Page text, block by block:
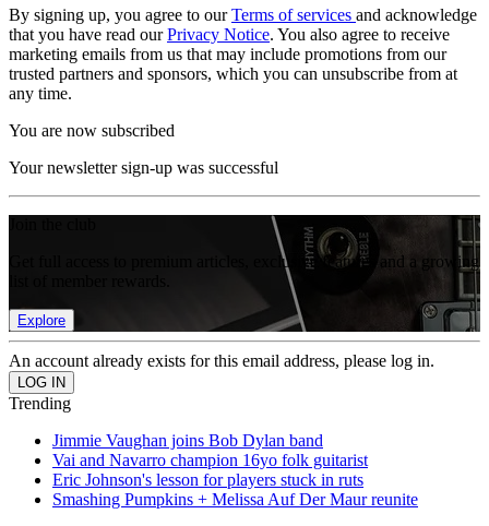
By signing up, you agree to ourTerms of services and acknowledge
that you have read ourPrivacy Notice. You also agree to receive
marketing emails from us that may include promotions from our
trusted partners and sponsors, which you can unsubscribe from at
any time.
You are now subscribed
Your newsletter sign-up was successful
Get full access to premium articles, exclusive features and a growing
Explore
An account already exists for this email address, please log in.
Trending
Jimmie Vaughan joins Bob Dylan band
Vai and Navarro champion 16yo folk guitarist
Eric Johnson's lesson for players stuck in ruts
Smashing Pumpkins + Melissa Auf Der Maur reunite